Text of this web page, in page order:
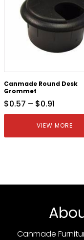
Canmade Round Desk
Grommet
$0.57 – $0.91
VIEW MORE
Canmade